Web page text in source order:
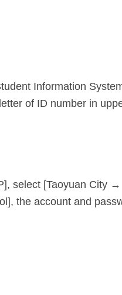
Information
of ID number in
select [Taoyuan City
the account and